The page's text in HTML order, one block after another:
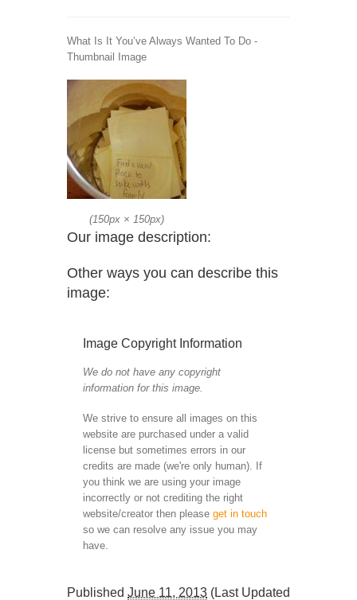
What Is It You’ve Always Wanted To Do -
Thumbnail Image
(150px × 150px)
Our image description:
Other ways you can describe this
image:
Image Copyright Information
We do not have any copyright
information for this image.
We strive to ensure all images on this
website are purchased under a valid
license but sometimes errors in our
credits are made (we're only human). If
you think we are using your image
incorrectly or not crediting the right
website/creator then please get in touch
so we can resolve any issue you may
have.
Published June 11, 2013 (Last Updated